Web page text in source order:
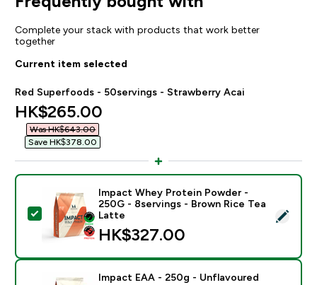
Complete your stack with products that work better
together
Current item selected
Red Superfoods - 50servings - Strawberry Acai
discounted price
HK$265.00‎
Was HK$643.00‎
Save HK$378.00‎
Select this product - Impact Whey Protein Powder -
Impact Whey Protein Powder -
250G - 8servings - Brown Rice Tea
Latte
HK$327.00‎
Impact EAA - 250g - Unflavoured